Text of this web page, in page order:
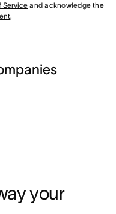
Service and acknowledge the
.
your